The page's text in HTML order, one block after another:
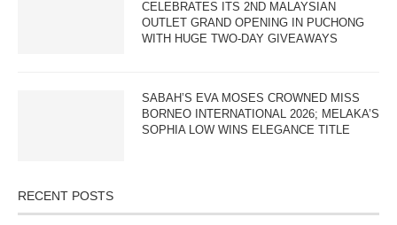
CELEBRATES ITS 2ND MALAYSIAN
OUTLET GRAND OPENING IN PUCHONG
WITH HUGE TWO-DAY GIVEAWAYS
SABAH’S EVA MOSES CROWNED MISS
BORNEO INTERNATIONAL 2026; MELAKA’S
SOPHIA LOW WINS ELEGANCE TITLE
RECENT POSTS